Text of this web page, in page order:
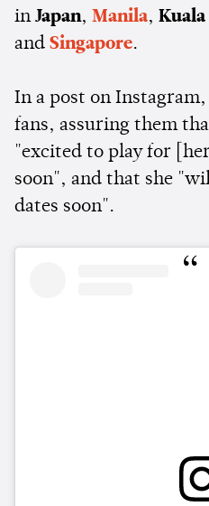
in Japan, Manila,
and Singapore.
In a post on
fans, assuring them
"excited to play for
soon", and that she
dates soon".